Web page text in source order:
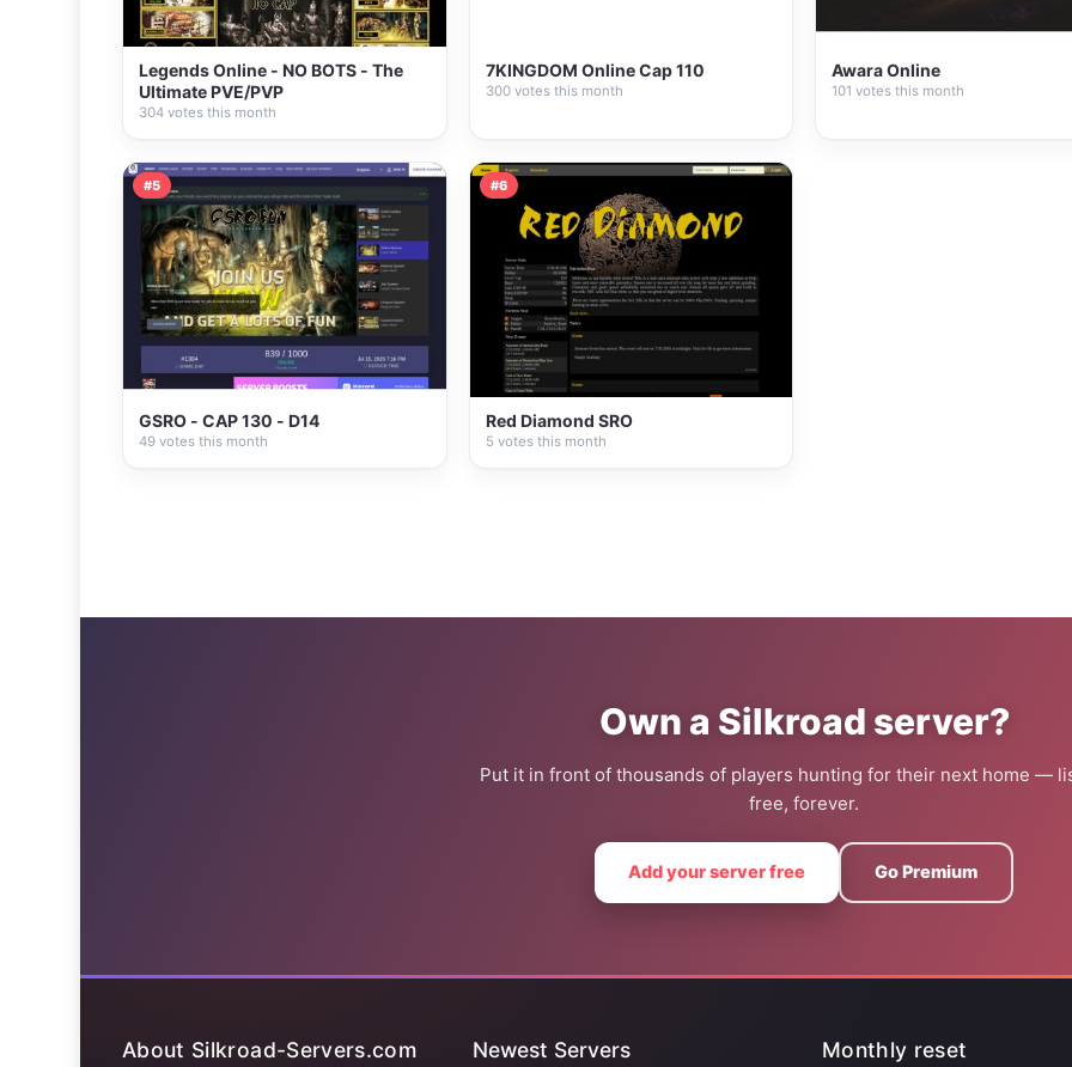
Legends Online - NO BOTS - The
Ultimate PVE/PVP
304 votes this month
7KINGDOM Online Cap 110
300 votes this month
Awara Online
101 votes this month
#5
GSRO - CAP 130 - D14
49 votes this month
#6
Red Diamond SRO
5 votes this month
Own a Silkroad server?
Put it in front of thousands of players hunting for their next home —
free, forever.
Add your server free Go Premium
About Silkroad-Servers.com Newest Servers Monthly reset